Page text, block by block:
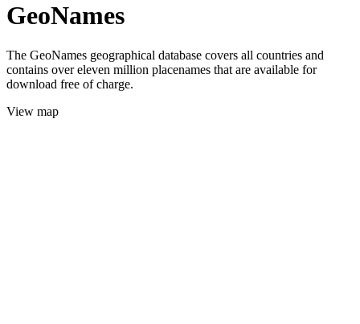
GeoNames
The GeoNames geographical database covers all countries and
contains over eleven million placenames that are available for
download free of charge.
View map